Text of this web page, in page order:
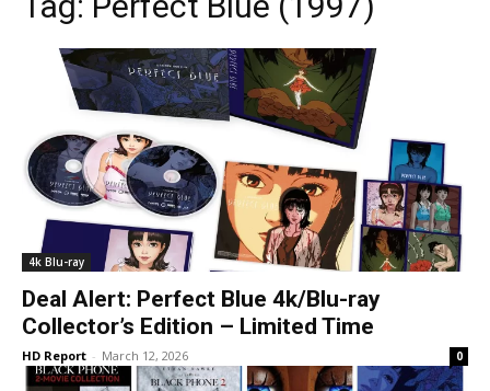
4k Blu-ray
Deal Alert: Perfect Blue 4k/Blu-ray
Collector’s Edition – Limited Time
HD Report - March 12, 2026 0